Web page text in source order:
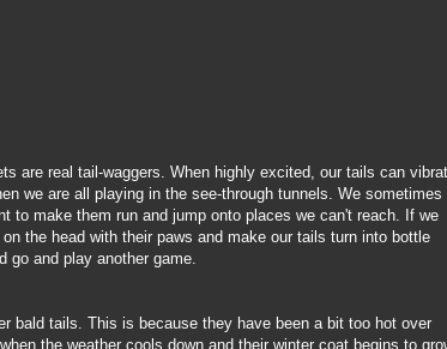
are real tail-waggers. When highly excited, our tails can
we are all playing in the see-through tunnels. We sometimes
to make them run and jump onto places we can't reach. If we
the head with their paws and make our tails turn into bottle
go and play another game.
bald tails. This is because they have been a bit too hot over
the weather cools down and their winter coat begins to